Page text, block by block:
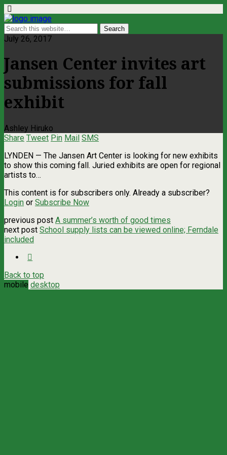
July 26, 2017
Jansen Center invites art
submissions for fall
exhibit
Ashley Hiruko
Share Tweet Pin Mail SMS
LYNDEN ­— The Jansen Art Center is looking for new exhibits
to show this coming fall. Juried exhibits are open for regional
artists to…
This content is for subscribers only. Already a subscriber?
Login or Subscribe Now
previous post A summer’s worth of good times
next post School supply lists can be viewed online; Ferndale
included
Back to top
mobile desktop